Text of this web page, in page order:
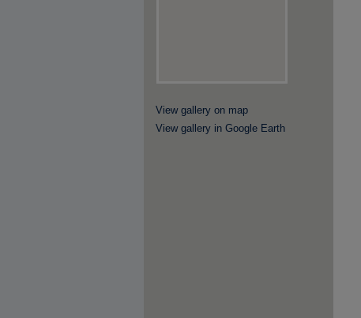
View gallery on map
View gallery in Google Earth